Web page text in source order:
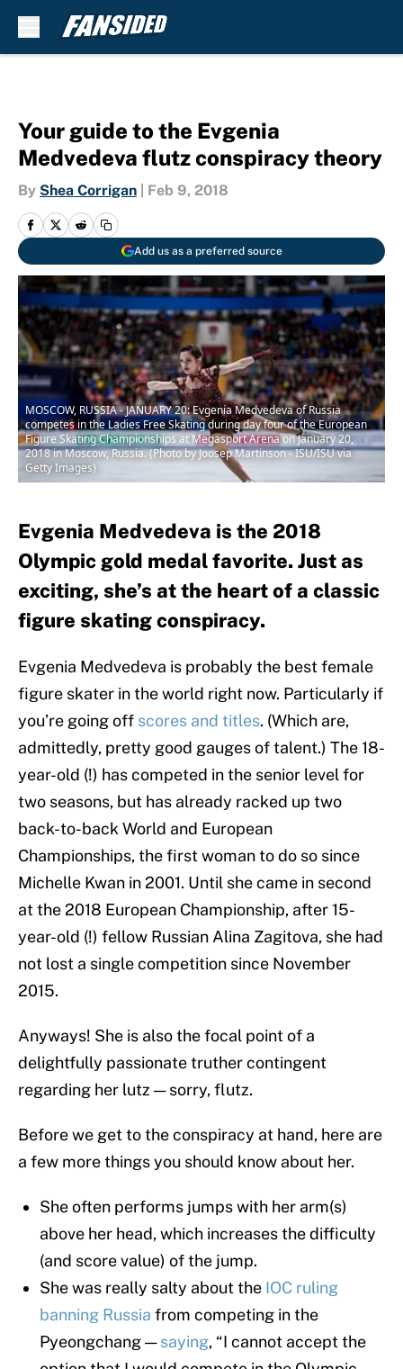
Your guide to the Evgenia
Medvedeva flutz conspiracy theory
By Shea Corrigan Feb 9, 2018
Add us as a preferred source
MOSCOW, RUSSIA - JANUARY 20: Evgenia Medvedeva of Russia
competes in the Ladies Free Skating during day four of the European
Figure Skating Championships at Megasport Arena on January 20,
2018 in Moscow, Russia. (Photo by Joosep Martinson - ISU/ISU via
Getty Images)
Evgenia Medvedeva is the 2018
Olympic gold medal favorite. Just as
exciting, she’s at the heart of a classic
figure skating conspiracy.
Evgenia Medvedeva is probably the best female
figure skater in the world right now. Particularly if
you’re going off scores and titles. (Which are,
admittedly, pretty good gauges of talent.) The 18-
year-old (!) has competed in the senior level for
two seasons, but has already racked up two
back-to-back World and European
Championships, the first woman to do so since
Michelle Kwan in 2001. Until she came in second
at the 2018 European Championship, after 15-
year-old (!) fellow Russian Alina Zagitova, she had
not lost a single competition since November
2015.
Anyways! She is also the focal point of a
delightfully passionate truther contingent
regarding her lutz — sorry, flutz.
Before we get to the conspiracy at hand, here are
a few more things you should know about her.
She often performs jumps with her arm(s)
above her head, which increases the difficulty
(and score value) of the jump.
She was really salty about the IOC ruling
banning Russia from competing in the
Pyeongchang —saying, “I cannot accept the